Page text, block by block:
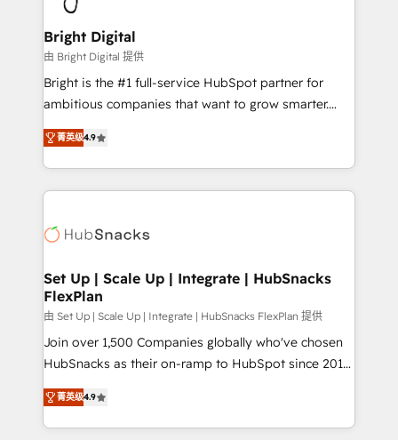
Award 🏆2022 Platform Migration Excellence Impact
Award 🏆2020 Elite Solutions Partner 🏆2019
Integrations HubSpot Impact Award 🏆2019
Marketing Enablement HubSpot Impact Award 🏆
2018 Website Design HubSpot Impact Award 🏆2017
Growth-Driven Design Agency of the Year 🏆2016
Sales Enablement HubSpot Impact Award 🏆2015
HubSpot COS Performance Award 🏆2014 HubSpot
COS Design Award 🏆2013 HubSpot Marketplace
Partner 📆Founded in 1997
Bright Digital
由 Bright Digital 提供
Bright is the #1 full-service HubSpot partner for
ambitious companies that want to grow smarter.
From HubSpot onboarding, to training, from
developing a new website to lead generation and
digital marketing; we do it all (and with great
results)! In short, our services include: - HubSpot
HubSpot development: websites, custom modules,
marketing, advertising, campaigns, content and
design We connect people, data and technology to
improve customer experiences. With our bright
people, exciting ideas and can-do mentality, we
ensure revenue growth on a daily basis. So tell us
team of 100+ experts is ready for you! Driving digital
growth | www.brightdigital.com
菁英级4.9
Set Up | Scale Up | Integrate | HubSnacks
FlexPlan
由 Set Up | Scale Up | Integrate | HubSnacks FlexPlan 提供
Join over 1,500 Companies globally who've chosen
HubSnacks as their on-ramp to HubSpot since 2014
Simple pay-as-you-go plans that accelerate value...
1️⃣ Set Up | Onboarding New or Check-fixing existing
HubSpot portals 2️⃣ Scale Up | 100% HubSpot Task
菁英级4.9